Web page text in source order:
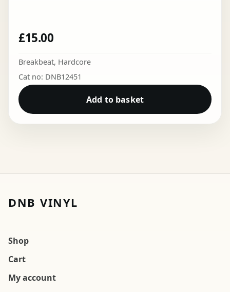
£15.00
Breakbeat, Hardcore
Cat no: DNB12451
Add to basket
DNB VINYL
Shop
Cart
My account